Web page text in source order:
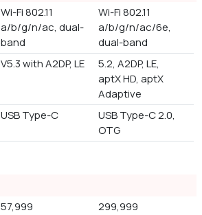
Wi-Fi 802.11
a/b/g/n/ac, dual-
band
Wi-Fi 802.11
a/b/g/n/ac/6e,
dual-band
V5.3 with A2DP, LE
5.2, A2DP, LE,
aptX HD, aptX
Adaptive
USB Type-C
USB Type-C 2.0,
OTG
57,999 299,999